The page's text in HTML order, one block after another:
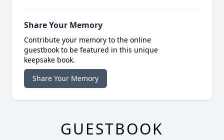
Share Your Memory
Contribute your memory to the online
guestbook to be featured in this unique
keepsake book.
Share Your Memory
GUESTBOOK